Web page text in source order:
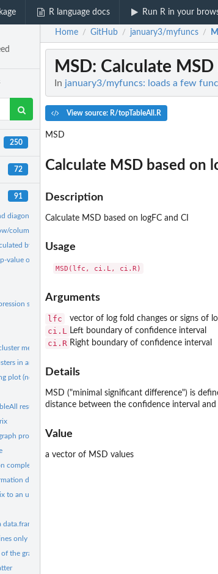
R language docs Run R in your
250
72
91
diagonal ablines
column information
by pROC
value of AUC calculated by pROC
set
membership from cmeans and...
in an overview plot
plot (not working?)
results by gene ID
produced
complete"
distances
to an undirected graph
to factors and show summary
only
the graphics device
Home / GitHub / january3/myfuncs /
MSD: Calculate MSD
In january3/myfuncs: loads a few
View source: R/topTableAll.R
MSD
Calculate MSD based on
Description
Calculate MSD based on logFC and CI
Usage
Arguments
lfc vector of log fold changes or signs of
ci.L Left boundary of confidence interval
ci.R Right boundary of confidence interval
Details
MSD ("minimal significant difference") is
distance between the confidence interval
Value
a vector of MSD values